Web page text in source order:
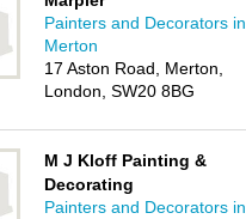
Painters and Decorators in
Merton
17 Aston Road, Merton,
London, SW20 8BG
M J Kloff Painting &
Decorating
Painters and Decorators in